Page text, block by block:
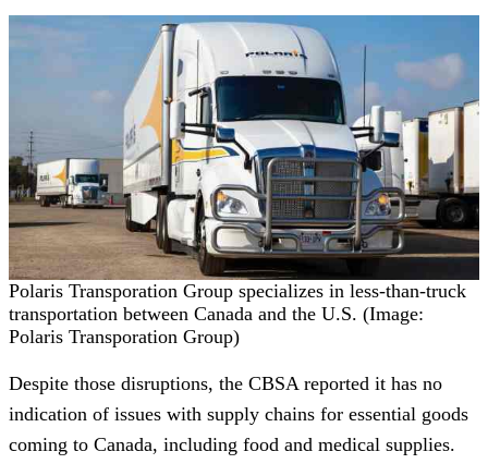
Polaris Transporation Group specializes in less-than-truck
transportation between Canada and the U.S. (Image:
Polaris Transporation Group)
Despite those disruptions, the CBSA reported it has no
indication of issues with supply chains for essential goods
coming to Canada, including food and medical supplies.